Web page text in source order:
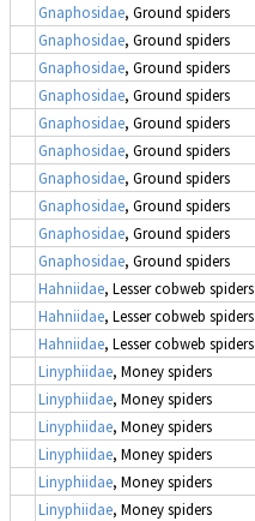
Gnaphosidae, Ground spiders
Gnaphosidae, Ground spiders
Gnaphosidae, Ground spiders
Gnaphosidae, Ground spiders
Gnaphosidae, Ground spiders
Gnaphosidae, Ground spiders
Gnaphosidae, Ground spiders
Gnaphosidae, Ground spiders
Gnaphosidae, Ground spiders
Gnaphosidae, Ground spiders
Hahniidae, Lesser cobweb spiders
Hahniidae, Lesser cobweb spiders
Hahniidae, Lesser cobweb spiders
Linyphiidae, Money spiders
Linyphiidae, Money spiders
Linyphiidae, Money spiders
Linyphiidae, Money spiders
Linyphiidae, Money spiders
Linyphiidae, Money spiders